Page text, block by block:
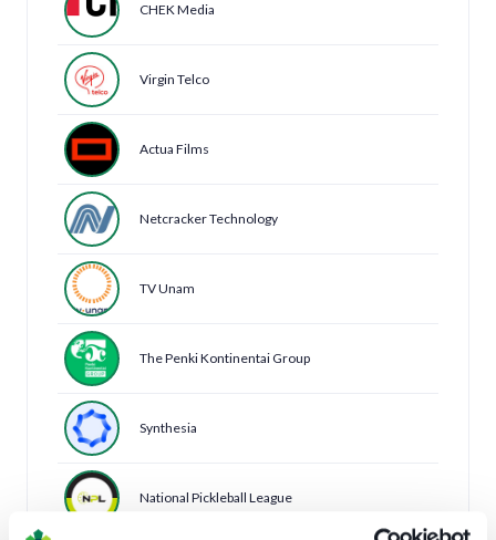
CHEK Media
Virgin Telco
Actua Films
Netcracker Technology
TV Unam
The Penki Kontinentai Group
Synthesia
National Pickleball League